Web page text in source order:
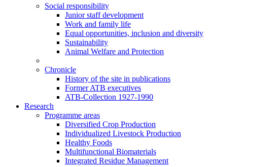
Social responsibility
Junior staff development
Work and family life
Equal opportunities, inclusion and diversity
Sustainability
Animal Welfare and Protection
Chronicle
History of the site in publications
Former ATB executives
ATB-Collection 1927-1990
Research
Programme areas
Diversified Crop Production
Individualized Livestock Production
Healthy Foods
Multifunctional Biomaterials
Integrated Residue Management